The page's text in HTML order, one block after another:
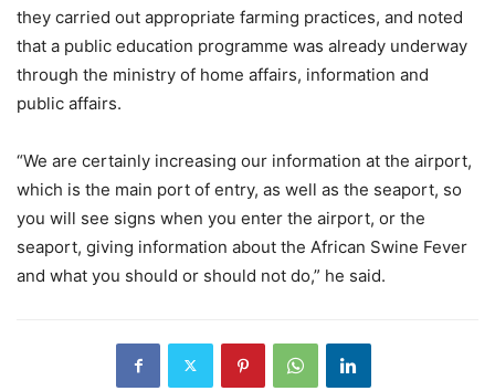
they carried out appropriate farming practices, and noted
that a public education programme was already underway
through the ministry of home affairs, information and
public affairs.
“We are certainly increasing our information at the airport,
which is the main port of entry, as well as the seaport, so
you will see signs when you enter the airport, or the
seaport, giving information about the African Swine Fever
and what you should or should not do,” he said.